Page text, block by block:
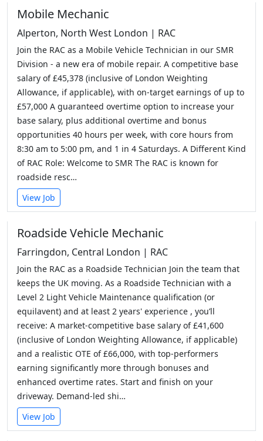
Mobile Mechanic
Alperton, North West London | RAC
Join the RAC as a Mobile Vehicle Technician in our SMR
Division - a new era of mobile repair. A competitive base
salary of £45,378 (inclusive of London Weighting
Allowance, if applicable), with on-target earnings of up to
£57,000 A guaranteed overtime option to increase your
base salary, plus additional overtime and bonus
opportunities 40 hours per week, with core hours from
8:30 am to 5:00 pm, and 1 in 4 Saturdays. A Different Kind
of RAC Role: Welcome to SMR The RAC is known for
roadside resc…
View Job
Roadside Vehicle Mechanic
Farringdon, Central London | RAC
Join the RAC as a Roadside Technician Join the team that
keeps the UK moving. As a Roadside Technician with a
Level 2 Light Vehicle Maintenance qualification (or
equilavent) and at least 2 years' experience , you’ll
receive: A market-competitive base salary of £41,600
(inclusive of London Weighting Allowance, if applicable)
and a realistic OTE of £66,000, with top-performers
earning significantly more through bonuses and
enhanced overtime rates. Start and finish on your
driveway. Demand-led shi…
View Job